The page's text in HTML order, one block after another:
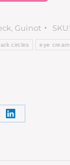
Guinot SKU:
circles eye cream